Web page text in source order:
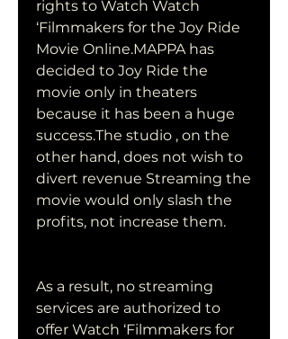
rights to Watch Watch
‘Filmmakers for the Joy Ride
Movie Online.MAPPA has
decided to Joy Ride the
movie only in theaters
because it has been a huge
success.The studio , on the
other hand, does not wish to
divert revenue Streaming the
movie would only slash the
profits, not increase them.
As a result, no streaming
services are authorized to
offer Watch ‘Filmmakers for